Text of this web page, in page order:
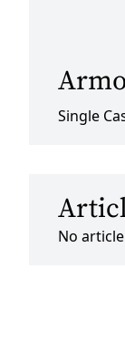
Single
No